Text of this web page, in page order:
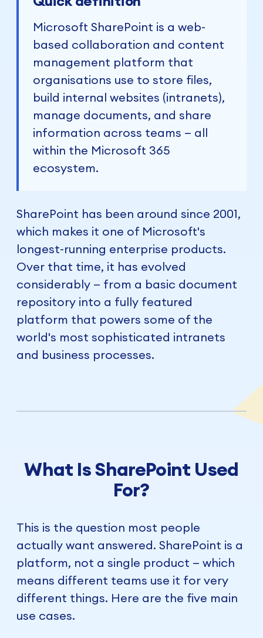
Microsoft SharePoint is a web-
based collaboration and content
management platform that
organisations use to store files,
build internal websites (intranets),
manage documents, and share
information across teams — all
within the Microsoft 365
ecosystem.
SharePoint has been around since 2001,
which makes it one of Microsoft's
longest-running enterprise products.
Over that time, it has evolved
considerably — from a basic document
repository into a fully featured
platform that powers some of the
world's most sophisticated intranets
and business processes.
What Is SharePoint Used
For?
This is the question most people
actually want answered. SharePoint is a
platform, not a single product — which
means different teams use it for very
different things. Here are the five main
use cases.